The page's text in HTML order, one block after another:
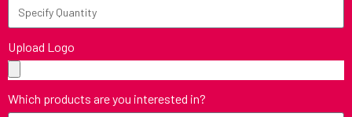
Upload Logo
Which products are you interested in?